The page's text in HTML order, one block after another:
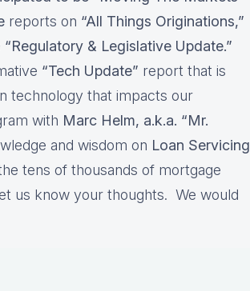
reports on “All Things Originations,”
“Regulatory & Legislative Update.”
“Tech Update” report that is
technology that impacts our
with Marc Helm, a.k.a. “Mr.
and wisdom on Loan Servicing
tens of thousands of mortgage
us know your thoughts. We would